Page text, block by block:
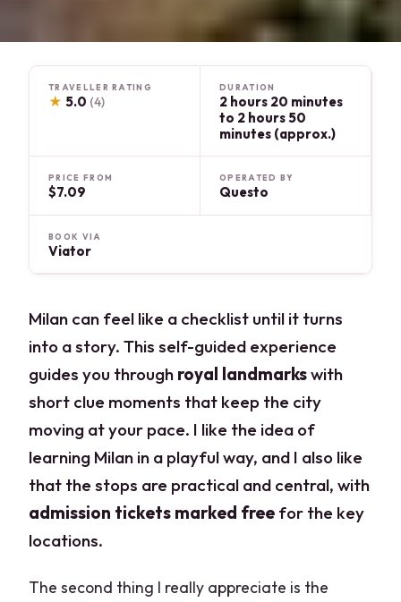
TRAVELLER RATING
★ 5.0 (4)
DURATION
2 hours 20 minutes
to 2 hours 50
minutes (approx.)
PRICE FROM
$7.09
OPERATED BY
Questo
BOOK VIA
Viator
Milan can feel like a checklist until it turns
into a story. This self-guided experience
guides you through royal landmarkswith
short clue moments that keep the city
moving at your pace. I like the idea of
learning Milan in a playful way, and I also like
that the stops are practical and central, with
admission tickets marked free for the key
locations.
The second thing I really appreciate is the